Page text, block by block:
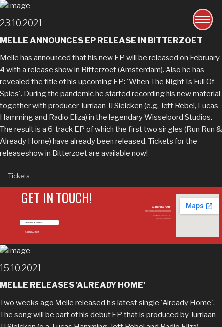
23.10.2021
MELLE ANNOUNCES EP RELEASE IN BITTERZOET
Melle has announced that his new EP will be released on February
4 with a release show in Bitterzoet (Amsterdam). Also he has
revealed the title of his upcoming EP: 'When The Night Is Full Of
Spies'. During the pandemic he started recording his new material
together with producer Jurriaan JJ Sielcken (e.g. Jett Rebel, Lucas
Hamming and Radio Eliza) in the legendary Wisseloord Studios.
The result is a 6-track EP of which the first two singles (Run Run &
Already Home) have already been released. Tickets for the
releaseshow in Bitterzoet are available now!
Tickets
GET IN TOUCH!
info@managementbyember.com
Duivendrechtsekade 36,
1096 AH, Amsterdam
MANAGED BY EMBER
GENERAL BUSINESS
RUBEN BANNET
15.10.2021
MELLE RELEASES 'ALREADY HOME'
Two weeks ago Melle released his latest single 'Already Home'.
The song will be part of his debut EP that is produced by Jurriaan